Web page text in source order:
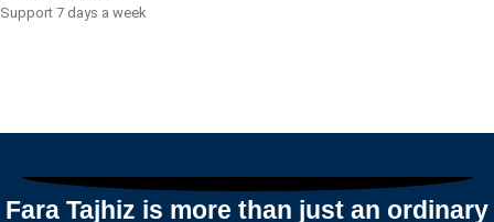
Support 7 days a week
Fara Tajhiz is more than just an ordinary